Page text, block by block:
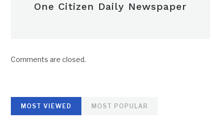
One Citizen Daily Newspaper
Comments are closed.
MOST VIEWED MOST POPULAR